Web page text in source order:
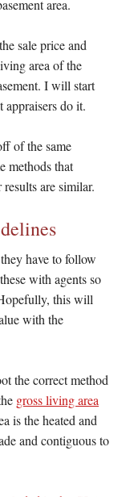
area.
sale price and
area of the
I will start
do it.
of the same
methods that
are similar.
have to follow
with agents so
this will
with the
the correct method
gross living area
is the heated and
and contiguous to